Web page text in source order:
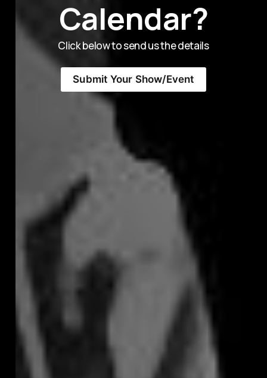
Calendar?
Click below to send us the details
Submit Your Show/Event